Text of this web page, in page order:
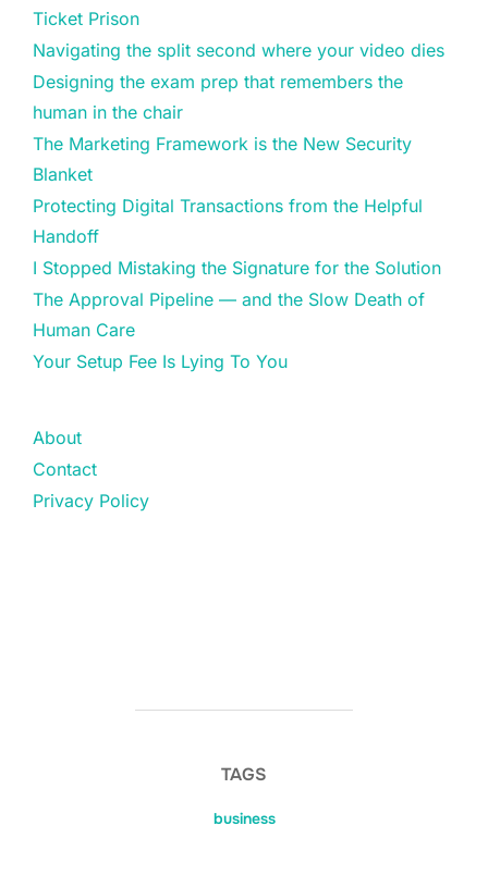
Ticket Prison
Navigating the split second where your video dies
Designing the exam prep that remembers the
human in the chair
The Marketing Framework is the New Security
Blanket
Protecting Digital Transactions from the Helpful
Handoff
I Stopped Mistaking the Signature for the Solution
The Approval Pipeline — and the Slow Death of
Human Care
Your Setup Fee Is Lying To You
About
Contact
Privacy Policy
TAGS
business